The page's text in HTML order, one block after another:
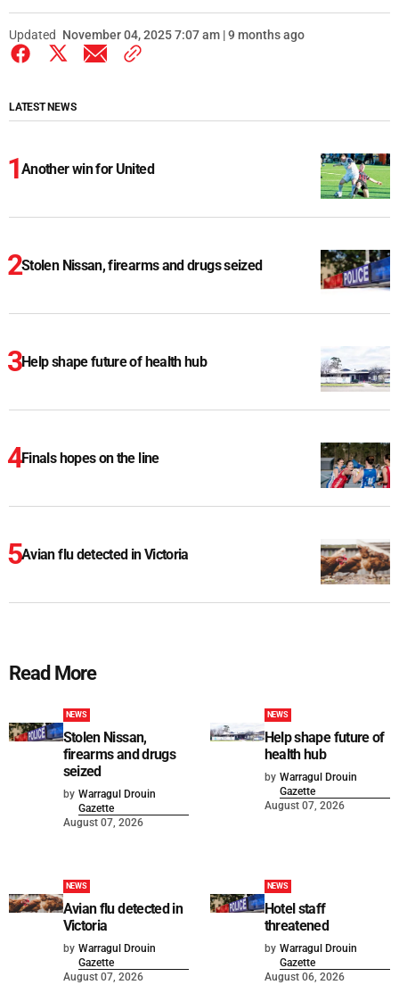
Updated November 04, 2025 7:07 am | 9 months ago
LATEST NEWS
Another win for United
Stolen Nissan, firearms and drugs seized
Help shape future of health hub
Finals hopes on the line
Avian flu detected in Victoria
Read More
NEWS
Stolen Nissan,
firearms and drugs
seized
by Warragul Drouin
Gazette
August 07, 2026
NEWS
Help shape future of
health hub
by Warragul Drouin
Gazette
August 07, 2026
NEWS
Avian flu detected in
Victoria
by Warragul Drouin
Gazette
August 07, 2026
NEWS
Hotel staff
threatened
by Warragul Drouin
Gazette
August 06, 2026